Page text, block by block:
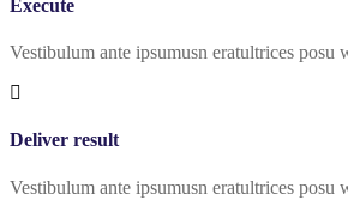
Execute
Vestibulum ante ipsumusn eratultrices posu
Deliver result
Vestibulum ante ipsumusn eratultrices posu